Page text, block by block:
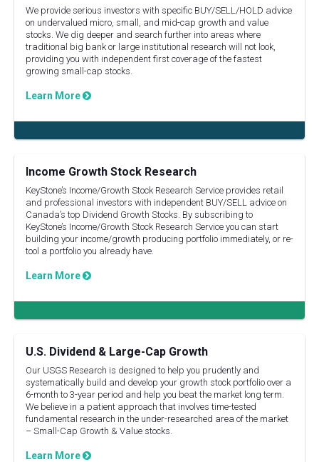
We provide serious investors with specific BUY/SELL/HOLD advice
on undervalued micro, small, and mid-cap growth and value
stocks. We dig deeper and search further into areas where
traditional big bank or large institutional research will not look,
providing you with independent first coverage of the fastest
growing small-cap stocks.
Learn More
Income Growth Stock Research
KeyStone’s Income/Growth Stock Research Service provides retail
and professional investors with independent BUY/SELL advice on
Canada’s top Dividend Growth Stocks. By subscribing to
KeyStone’s Income/Growth Stock Research Service you can start
building your income/growth producing portfolio immediately, or re-
tool a portfolio you already have.
Learn More
U.S. Dividend & Large-Cap Growth
Our USGS Research is designed to help you prudently and
systematically build and develop your growth stock portfolio over a
6-month to 3-year period and help you beat the market long term.
We believe in a patient approach that involves time-tested
fundamental research in the under-researched area of the market
– Small-Cap Growth & Value stocks.
Learn More